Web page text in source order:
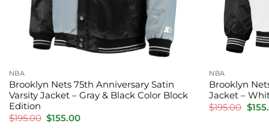
NBA
Brooklyn Nets 75th Anniversary Satin
Varsity Jacket – Gray & Black Color Block
Edition
$195.00 Original
price
$155.00Current
NBA
Brooklyn
Jacket –
$195.00
price
$